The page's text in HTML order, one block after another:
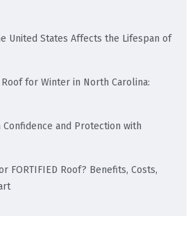
United States Affects the Lifespan of
for Winter in North Carolina:
and Protection with
FORTIFIED Roof? Benefits, Costs,